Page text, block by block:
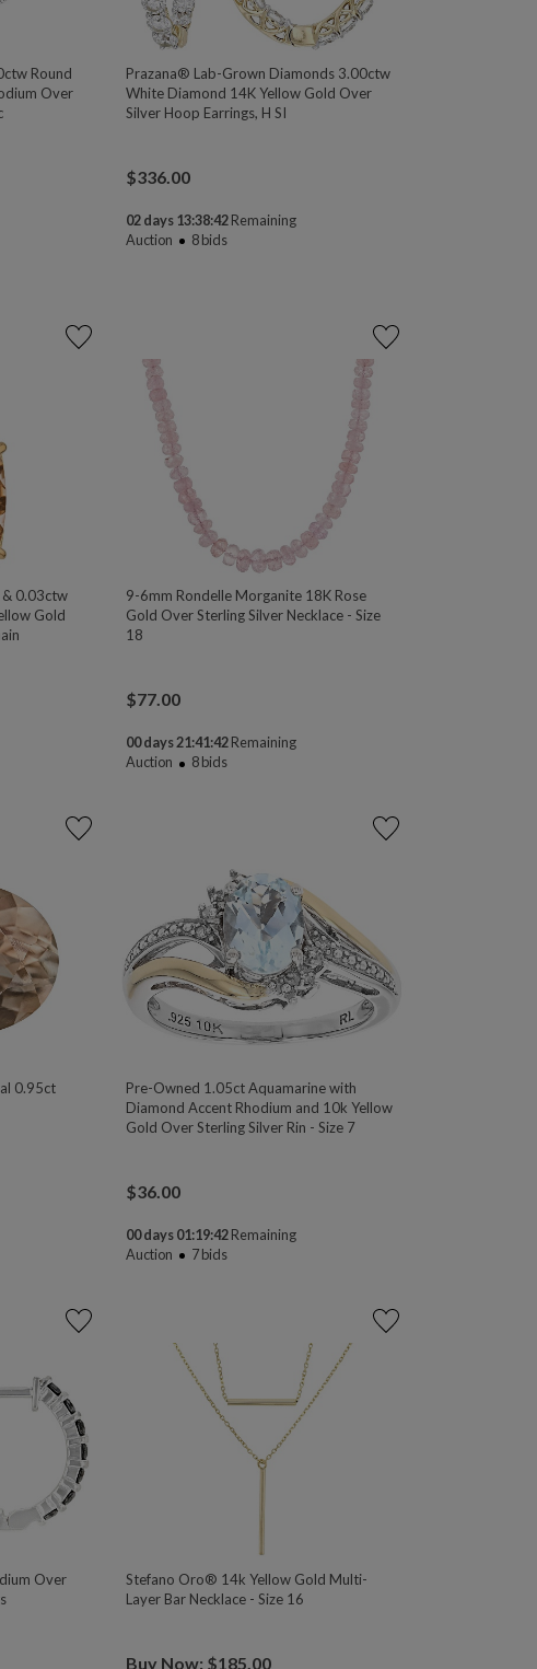
Round
Over
Prazana® Lab-Grown Diamonds 3.00ctw
White Diamond 14K Yellow Gold Over
Silver Hoop Earrings, H SI
$336.00
02 days 13:38:41Remaining
Auction
8bids
& 0.03ctw
Gold
9-6mm Rondelle Morganite 18K Rose
Gold Over Sterling Silver Necklace - Size
18
$77.00
00 days 21:41:41Remaining
Auction
8bids
0.95ct
Pre-Owned 1.05ct Aquamarine with
Diamond Accent Rhodium and 10k Yellow
Gold Over Sterling Silver Rin - Size 7
$36.00
00 days 01:19:41Remaining
Auction
7bids
Over
Stefano Oro® 14k Yellow Gold Multi-
Layer Bar Necklace - Size 16
Buy Now: $185.00